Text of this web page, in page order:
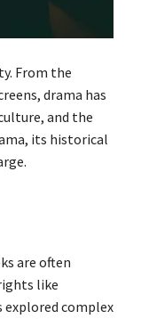
From the
drama has
and the
its historical
are often
like
explored complex